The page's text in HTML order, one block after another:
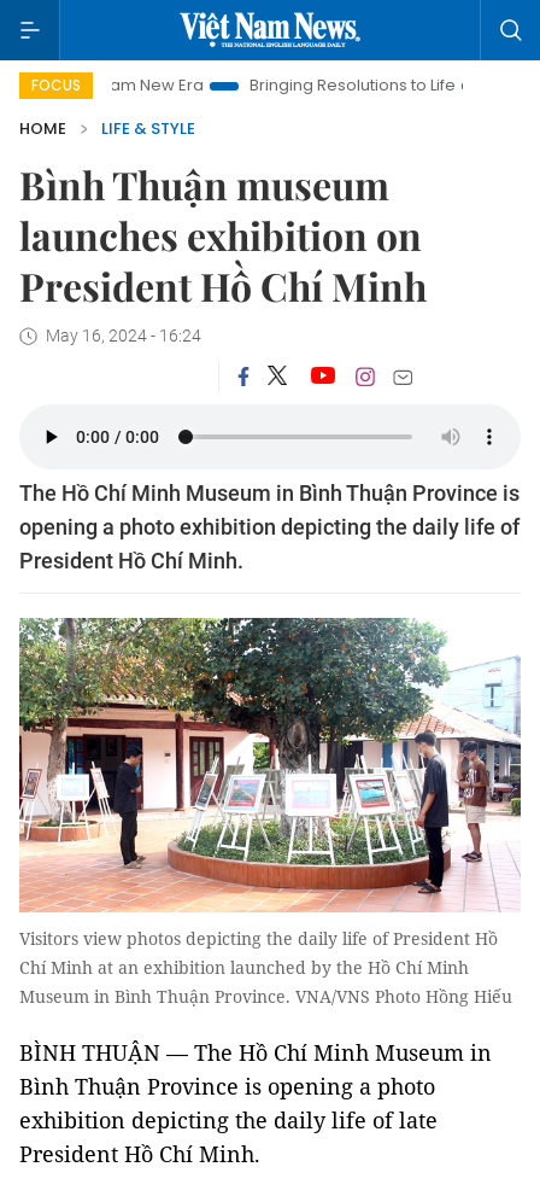
FOCUS
Nam New Era Bringing Resolutions to Life
Hanoi
HOME
LIFE & STYLE
Bình Thuận museum
launches exhibition on
President Hồ Chí Minh
May 16, 2024 - 16:24
The Hồ Chí Minh Museum in Bình Thuận Province is
opening a photo exhibition depicting the daily life of
President Hồ Chí Minh.
Visitors view photos depicting the daily life of President Hồ
Chí Minh at an exhibition launched by the Hồ Chí Minh
Museum in Bình Thuận Province. VNA/VNS Photo Hồng Hiếu
BÌNH THUẬN — The Hồ Chí Minh Museum in
Bình Thuận Province is opening a photo
exhibition depicting the daily life of late
President Hồ Chí Minh.